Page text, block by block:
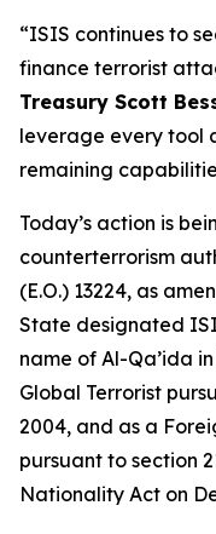
“ISIS continues to
finance terrorist
Treasury Scott
leverage every tool
remaining
Today’s action is
counterterrorism
(E.O.) 13224, as
State designated
name of Al-Qa’ida
Global Terrorist
2004, and as a
pursuant to section
Nationality Act on